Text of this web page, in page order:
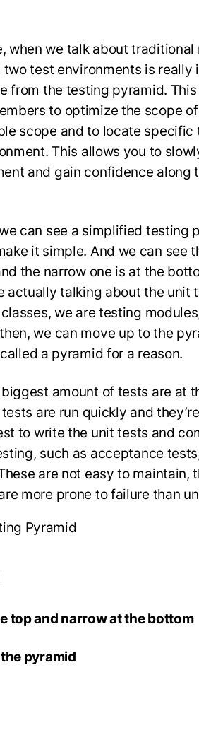
when we talk about traditional
test environments is really
from the testing pyramid.
to optimize the scope
scope and to locate specific
This allows you to
and gain confidence along
can see a simplified testing
it simple. And we can see
the narrow one is at the
actually talking about the unit
we are testing
we can move up to the
a pyramid for a reason.
amount of tests are at
are run quickly and
to write the unit tests and
such as acceptance
are not easy to maintain,
more prone to failure than
top and narrow at the bottom
pyramid